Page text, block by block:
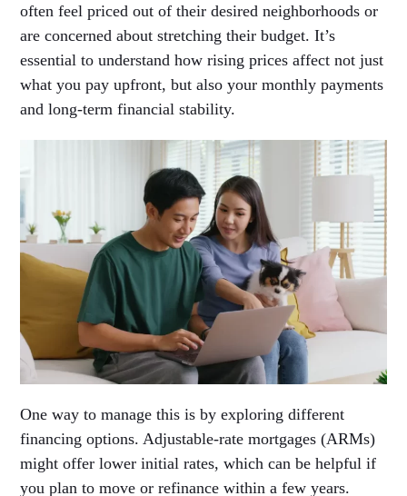
often feel priced out of their desired neighborhoods or
are concerned about stretching their budget. It’s
essential to understand how rising prices affect not just
what you pay upfront, but also your monthly payments
and long-term financial stability.
One way to manage this is by exploring different
financing options. Adjustable-rate mortgages (ARMs)
might offer lower initial rates, which can be helpful if
you plan to move or refinance within a few years.